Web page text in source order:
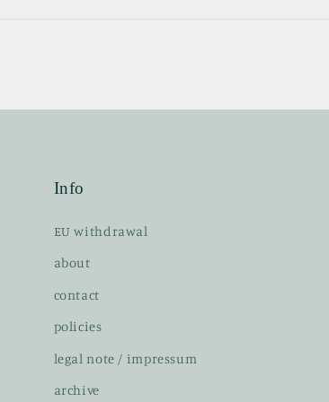
Info
EU withdrawal
about
contact
policies
legal note / impressum
archive